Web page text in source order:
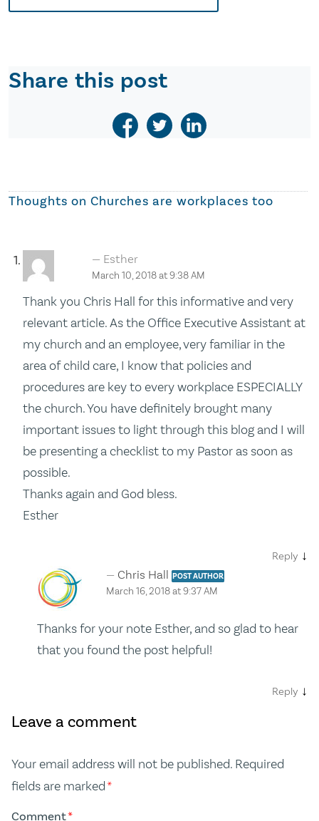
Share this post
Thoughts on Churches are workplaces too
Esther
March 10, 2018 at 9:38 AM
Thank you Chris Hall for this informative and very
relevant article. As the Office Executive Assistant at
my church and an employee, very familiar in the
area of child care, I know that policies and
procedures are key to every workplace ESPECIALLY
the church. You have definitely brought many
important issues to light through this blog and I will
be presenting a checklist to my Pastor as soon as
possible.
Thanks again and God bless.
Esther
Reply ↓
Chris Hall POST AUTHOR
March 16, 2018 at 9:37 AM
Thanks for your note Esther, and so glad to hear
that you found the post helpful!
Reply ↓
Leave a comment
Your email address will not be published. Required
fields are marked*
Comment*